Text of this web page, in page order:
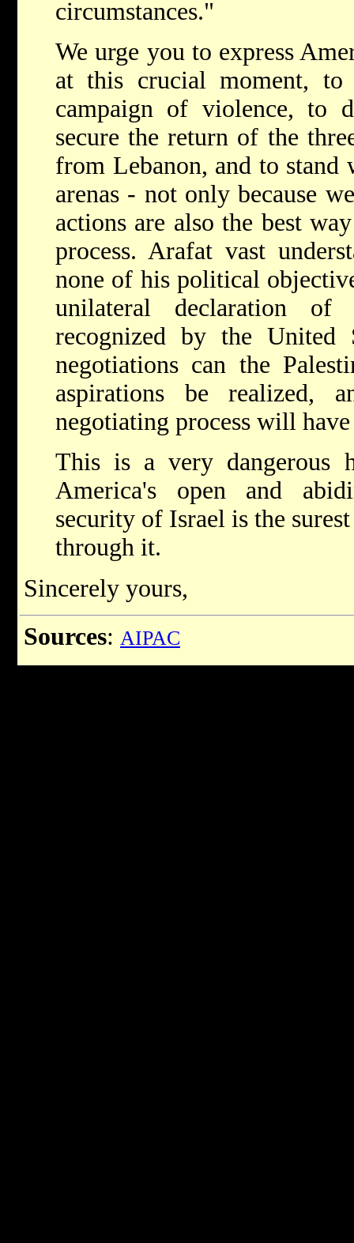
circumstances."
We urge you to express
at this crucial moment, to
campaign of violence, to
secure the return of the
from Lebanon, and to
arenas - not only because
actions are also the best
process. Arafat vast
none of his political
unilateral declaration
recognized by the United
negotiations can the
aspirations be realized,
negotiating process will
This is a very dangerous
America's open and
security of Israel is the
through it.
Sincerely yours,
Sources: AIPAC